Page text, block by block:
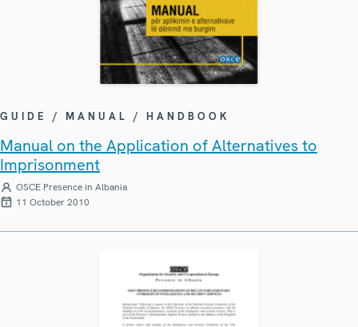
GUIDE / MANUAL / HANDBOOK
Manual on the Application of Alternatives to
Imprisonment
OSCE Presence in Albania
11 October 2010